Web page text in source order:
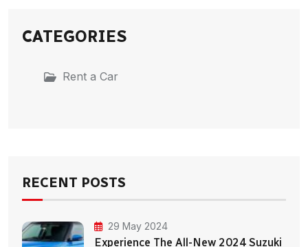
CATEGORIES
Rent a Car
RECENT POSTS
29 May 2024
Experience The All-New 2024 Suzuki